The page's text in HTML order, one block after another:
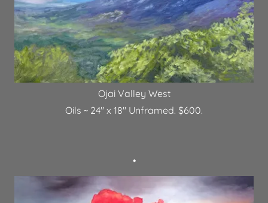
Ojai Valley West
Oils ~ 24" x 18" Unframed. $600.
•